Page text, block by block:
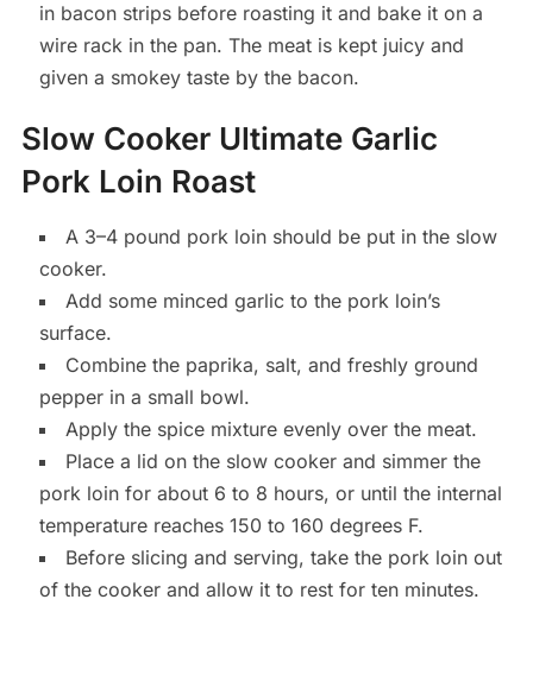
in bacon strips before roasting it and bake it on a
wire rack in the pan. The meat is kept juicy and
given a smokey taste by the bacon.
Slow Cooker Ultimate Garlic
Pork Loin Roast
A 3–4 pound pork loin should be put in the slow
cooker.
Add some minced garlic to the pork loin’s
surface.
Combine the paprika, salt, and freshly ground
pepper in a small bowl.
Apply the spice mixture evenly over the meat.
Place a lid on the slow cooker and simmer the
pork loin for about 6 to 8 hours, or until the internal
temperature reaches 150 to 160 degrees F.
Before slicing and serving, take the pork loin out
of the cooker and allow it to rest for ten minutes.